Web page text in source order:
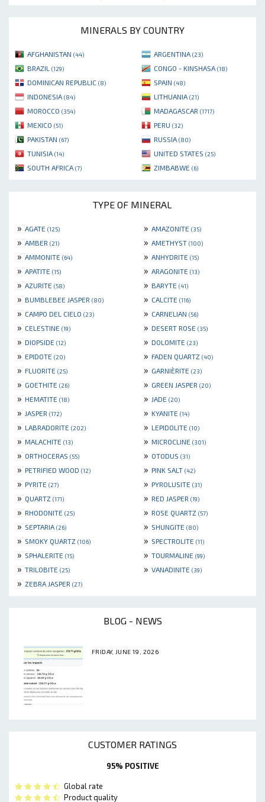
MINERALS BY COUNTRY
AFGHANISTAN (44) ARGENTINA (23)
BRAZIL (129) CONGO - KINSHASA (18)
DOMINICAN REPUBLIC (8) SPAIN (48)
INDONESIA (84) LITHUANIA (21)
MOROCCO (354) MADAGASCAR (1717)
MEXICO (51) PERU (32)
PAKISTAN (67) RUSSIA (80)
TUNISIA (14) UNITED STATES (25)
SOUTH AFRICA (7) ZIMBABWE (6)
TYPE OF MINERAL
» AGATE (125) » AMAZONITE (35)
» AMBER (21) » AMETHYST (100)
» AMMONITE (64) » ANHYDRITE (15)
» APATITE (15) » ARAGONITE (13)
» AZURITE (58) » BARYTE (41)
» BUMBLEBEE JASPER (80) » CALCITE (116)
» CAMPO DEL CIELO (23) » CARNELIAN (56)
» CELESTINE (19) » DESERT ROSE (35)
» DIOPSIDE (12) » DOLOMITE (23)
» EPIDOTE (20) » FADEN QUARTZ (40)
» FLUORITE (25) » GARNIÈRITE (23)
» GOETHITE (26) » GREEN JASPER (20)
» HEMATITE (18) » JADE (20)
» JASPER (172) » KYANITE (14)
» LABRADORITE (202) » LEPIDOLITE (10)
» MALACHITE (13) » MICROCLINE (301)
» ORTHOCERAS (55) » OTODUS (31)
» PETRIFIED WOOD (12) » PINK SALT (42)
» PYRITE (27) » PYROLUSITE (31)
» QUARTZ (171) » RED JASPER (19)
» RHODONITE (25) » ROSE QUARTZ (57)
» SEPTARIA (26) » SHUNGITE (80)
» SMOKY QUARTZ (106) » SPECTROLITE (11)
» SPHALERITE (15) » TOURMALINE (99)
» TRILOBITE (25) » VANADINITE (39)
» ZEBRA JASPER (27)
BLOG - NEWS
FRIDAY, JUNE 19, 2026
CUSTOMER RATINGS
95% POSITIVE
Global rate
Product quality